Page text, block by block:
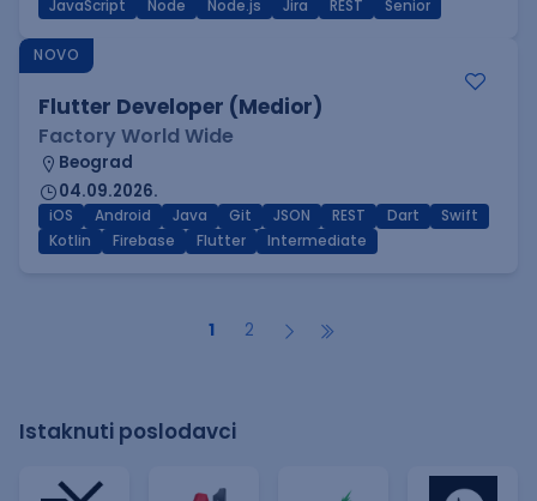
JavaScript Node Node.js Jira REST Senior
NOVO
Flutter Developer (Medior)
Factory World Wide
Beograd
04.09.2026.
iOS Android Java Git JSON REST Dart
Swift
Kotlin
Firebase Flutter Intermediate
1 2
Istaknuti poslodavci